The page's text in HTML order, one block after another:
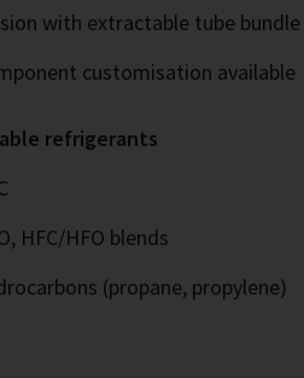
with extractable tube bundle
customisation available
refrigerants
HFC/HFO blends
(propane, propylene)